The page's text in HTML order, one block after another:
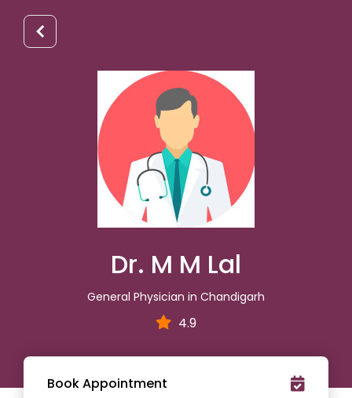
Dr. M M Lal
General Physician in Chandigarh
4.9
Book Appointment